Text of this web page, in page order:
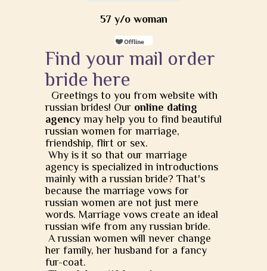
57 y/o woman
Find your mail order
bride here
Greetings to you from website with
russian brides! Our online dating
agency may help you to find beautiful
russian women for marriage,
friendship, flirt or sex.
Why is it so that our marriage
agency is specialized in introductions
mainly with a russian bride? That's
because the marriage vows for
russian women are not just mere
words. Marriage vows create an ideal
russian wife from any russian bride.
A russian women will never change
her family, her husband for a fancy
fur-coat.